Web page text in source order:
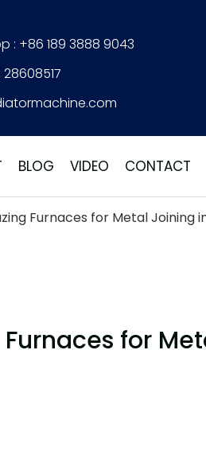
: +86 189 3888 9043
BLOG VIDEO CONTACT
Furnaces for Metal Joining
for